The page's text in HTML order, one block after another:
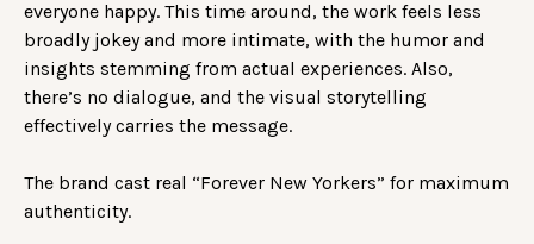
everyone happy. This time around, the work feels less
broadly jokey and more intimate, with the humor and
insights stemming from actual experiences. Also,
there’s no dialogue, and the visual storytelling
effectively carries the message.
The brand cast real “Forever New Yorkers” for maximum
authenticity.